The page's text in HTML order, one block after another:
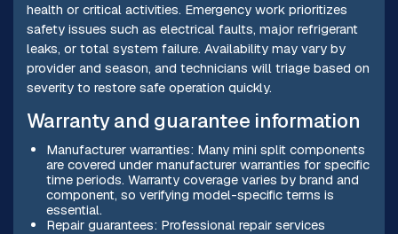
health or critical activities. Emergency work prioritizes
safety issues such as electrical faults, major refrigerant
leaks, or total system failure. Availability may vary by
provider and season, and technicians will triage based on
severity to restore safe operation quickly.
Warranty and guarantee information
Manufacturer warranties: Many mini split components
are covered under manufacturer warranties for specific
time periods. Warranty coverage varies by brand and
component, so verifying model-specific terms is
essential.
Repair guarantees: Professional repair services